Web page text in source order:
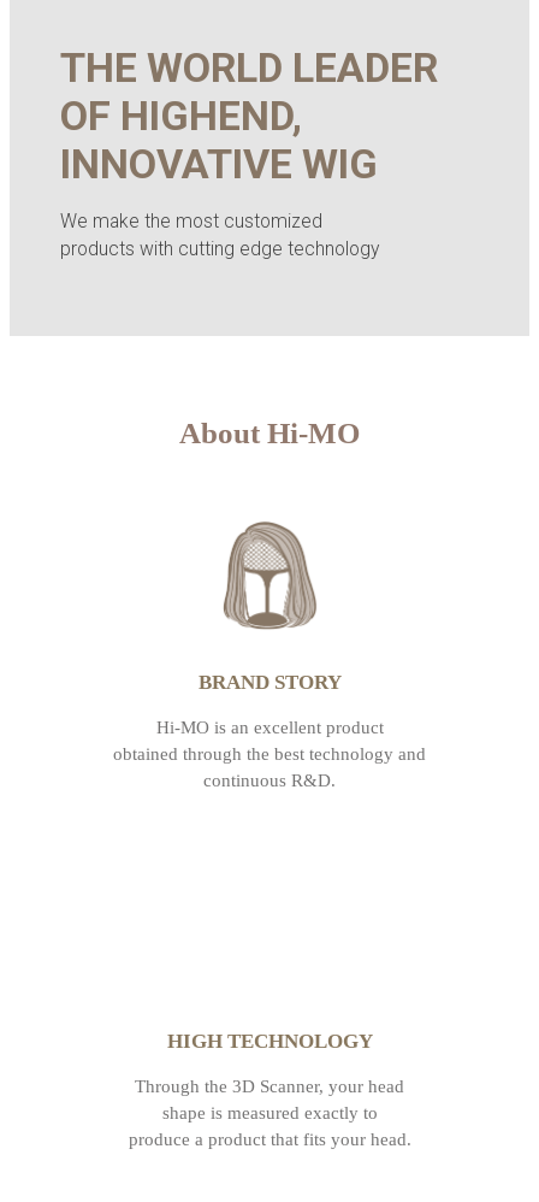
THE WORLD LEADER
OF HIGHEND,
INNOVATIVE WIG
We make the most customized
products with cutting edge technology
About Hi-MO
BRAND STORY
Hi-MO is an excellent product
obtained through the best technology and
continuous R&D.
HIGH TECHNOLOGY
Through the 3D Scanner, your head
shape is measured exactly to
produce a product that fits your head.